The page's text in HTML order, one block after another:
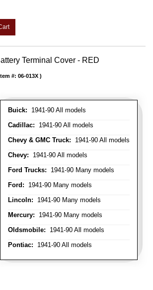
Terminal Cover - RED
Buick: 1941-90 All models
Cadillac: 1941-90 All models
Chevy & GMC Truck: 1941-90 All models
Chevy: 1941-90 All models
Ford Trucks: 1941-90 Many models
Ford: 1941-90 Many models
Lincoln: 1941-90 Many models
Mercury: 1941-90 Many models
Oldsmobile: 1941-90 All models
Pontiac: 1941-90 All models
#: 06-013X